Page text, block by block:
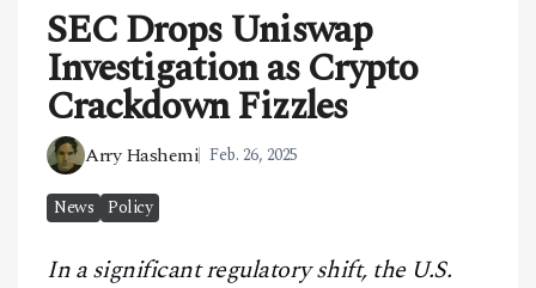
TECHNOLOGY
MARKETS
POLICY
SPECIAL REPORT
SEC Drops Uniswap
Investigation as Crypto
Crackdown Fizzles
Arry Hashemi Feb. 26, 2025
News Policy
In a significant regulatory shift, the U.S.